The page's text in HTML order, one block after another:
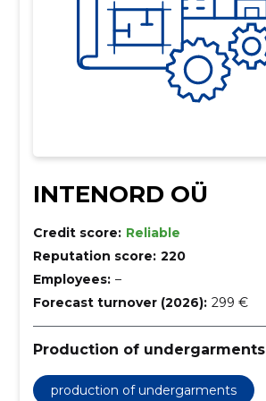
INTENORD OÜ
Credit score: Reliable
Reputation score: 220
Employees: –
Forecast turnover (2026): 299 €
Production of undergarments
production of undergarments